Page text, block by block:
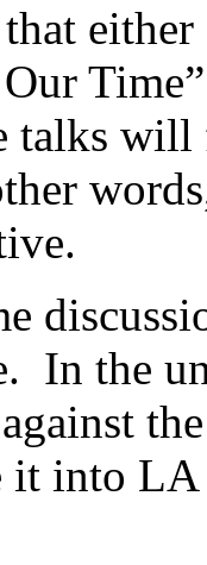
talks
In the
it into